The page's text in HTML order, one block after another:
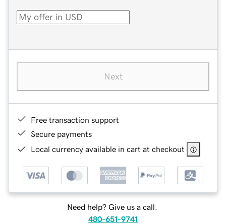
Next
Free transaction support
Secure payments
Local currency available in cart at checkout
Need help? Give us a call.
480-651-9741